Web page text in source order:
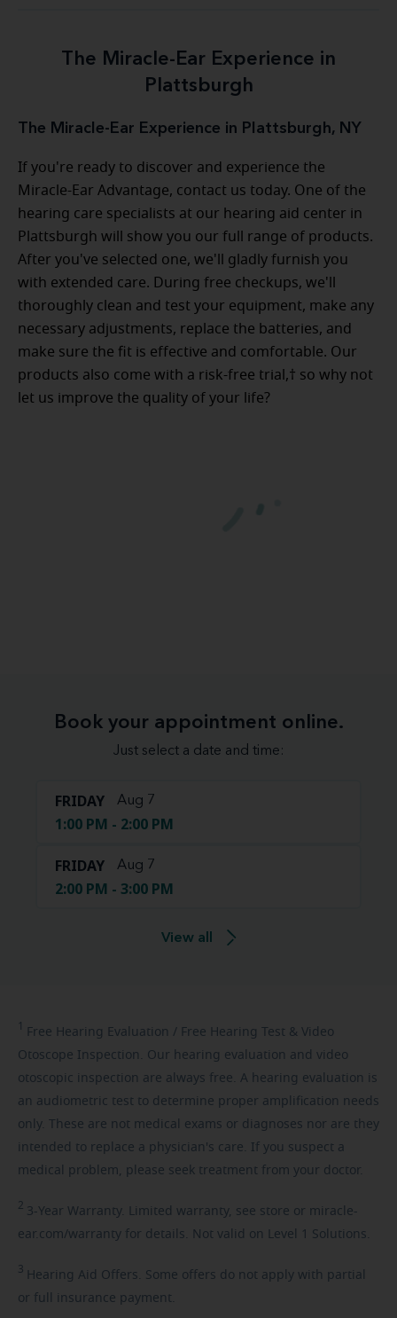
The Miracle-Ear Experience in
Plattsburgh
The Miracle-Ear Experience in Plattsburgh, NY
If you're ready to discover and experience the
Miracle-Ear Advantage, contact us today. One of the
hearing care specialists at our hearing aid center in
Plattsburgh will show you our full range of products.
After you've selected one, we'll gladly furnish you
with extended care. During free checkups, we'll
thoroughly clean and test your equipment, make any
necessary adjustments, replace the batteries, and
make sure the fit is effective and comfortable. Our
products also come with a risk-free trial,† so why not
let us improve the quality of your life?
Book your appointment online.
Just select a date and time:
FRIDAY Aug 7
1:00 PM - 2:00 PM
FRIDAY Aug 7
2:00 PM - 3:00 PM
View all
1 Free Hearing Evaluation / Free Hearing Test & Video
Otoscope Inspection. Our hearing evaluation and video
otoscopic inspection are always free. A hearing evaluation is
an audiometric test to determine proper amplification needs
only. These are not medical exams or diagnoses nor are they
intended to replace a physician's care. If you suspect a
medical problem, please seek treatment from your doctor.
2 3-Year Warranty. Limited warranty, see store or miracle-
ear.com/warranty for details. Not valid on Level 1 Solutions.
3 Hearing Aid Offers. Some offers do not apply with partial
or full insurance payment.